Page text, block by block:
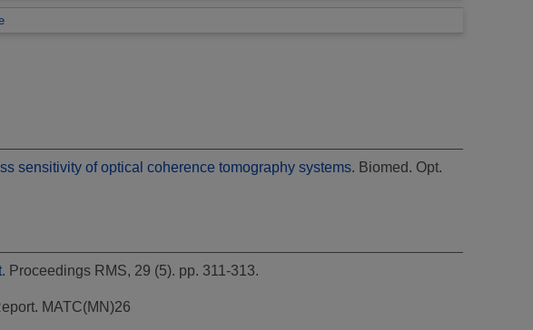
sensitivity of optical coherence tomography systems. Biomed. Opt.
Proceedings RMS, 29 (5). pp. 311-313.
MATC(MN)26